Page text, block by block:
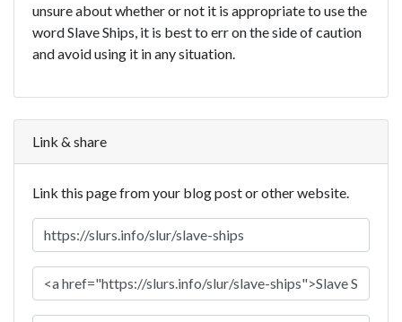
unsure about whether or not it is appropriate to use the
word Slave Ships, it is best to err on the side of caution
and avoid using it in any situation.
Link & share
Link this page from your blog post or other website.